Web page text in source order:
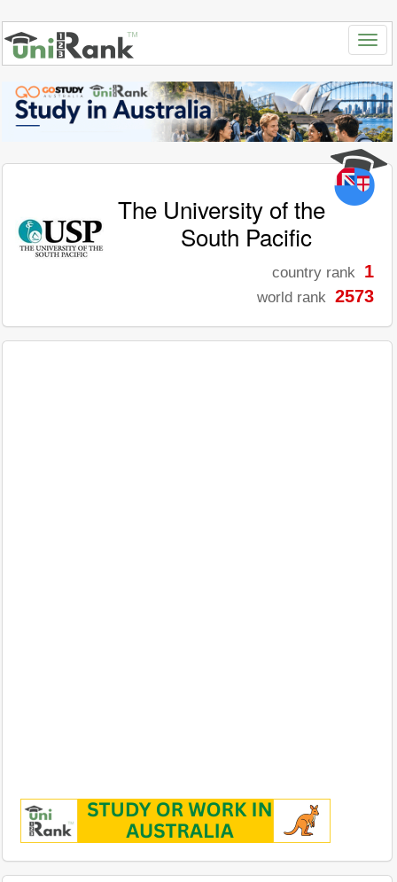
The University of the
South Pacific
country rank 1
world rank 2573